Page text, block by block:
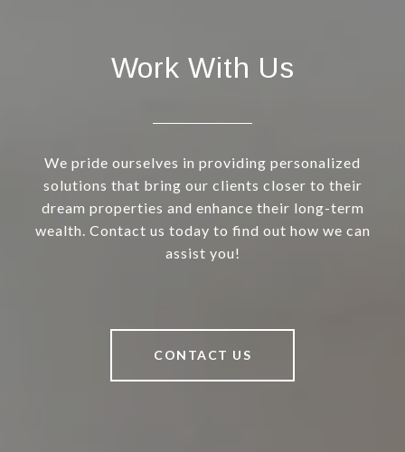
Work With Us
We pride ourselves in providing personalized
solutions that bring our clients closer to their
dream properties and enhance their long-term
wealth. Contact us today to find out how we can
assist you!
CONTACT US